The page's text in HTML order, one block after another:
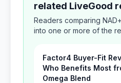
related LiveGood
Readers comparing
into one or more of the
Factor4 Buyer-Fit
Who Benefits Most
Omega Blend